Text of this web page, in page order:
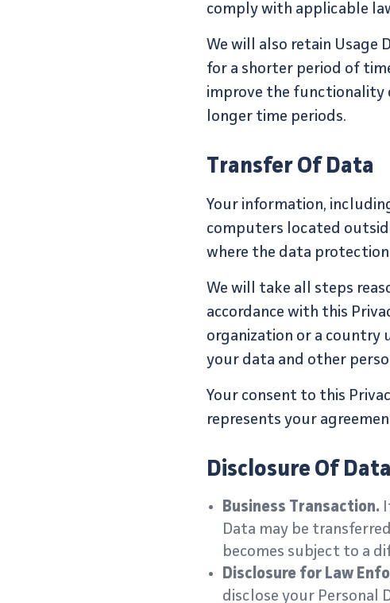
comply with applicable
We will also retain Usage
for a shorter period of
improve the functionality
longer time periods.
Transfer Of Data
Your information,
computers located
where the data
We will take all steps
accordance with this
organization or a country
your data and other
Your consent to this
represents your
Disclosure Of Data
Business Transaction.
Data may be
becomes subject to a
Disclosure for Law
disclose your Personal